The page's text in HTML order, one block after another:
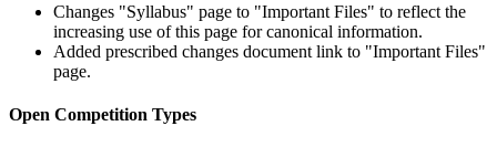
Changes "Syllabus" page to "Important Files" to reflect the
increasing use of this page for canonical information.
Added prescribed changes document link to "Important Files"
page.
Open Competition Types